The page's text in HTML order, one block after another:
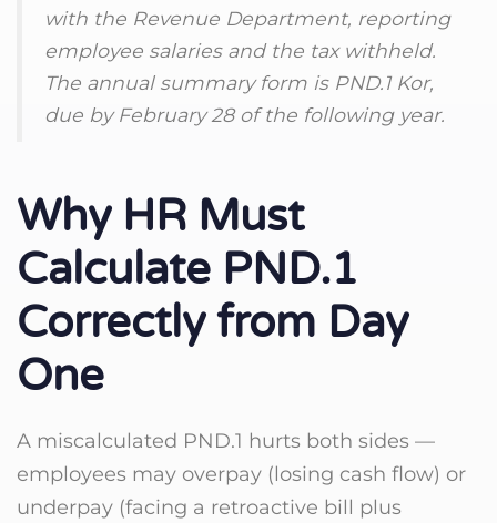
with the Revenue Department, reporting
employee salaries and the tax withheld.
The annual summary form is PND.1 Kor,
due by February 28 of the following year.
Why HR Must
Calculate PND.1
Correctly from Day
One
A miscalculated PND.1 hurts both sides —
employees may overpay (losing cash flow) or
underpay (facing a retroactive bill plus